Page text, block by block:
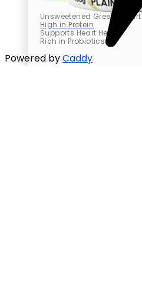
Unsweetened Greek Yogurt
High in Protein
Supports Heart Health
Rich in Probiotics
Powered byCaddy